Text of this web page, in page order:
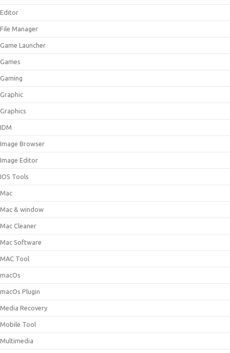
Editor
File Manager
Game Launcher
Games
Gaming
Graphic
Graphics
IDM
Image Browser
Image Editor
IOS Tools
Mac
Mac & window
Mac Cleaner
Mac Software
MAC Tool
macOs
macOs Plugin
Media Recovery
Mobile Tool
Multimedia